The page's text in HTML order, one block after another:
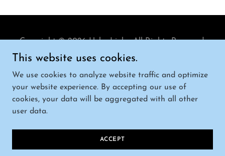
Copyright © 2026 Helm Link - All Rights Reserved.
Powered by
TERMS AND CONDITIONS
This website uses cookies.
We use cookies to analyze website traffic and optimize
your website experience. By accepting our use of
cookies, your data will be aggregated with all other
user data.
ACCEPT